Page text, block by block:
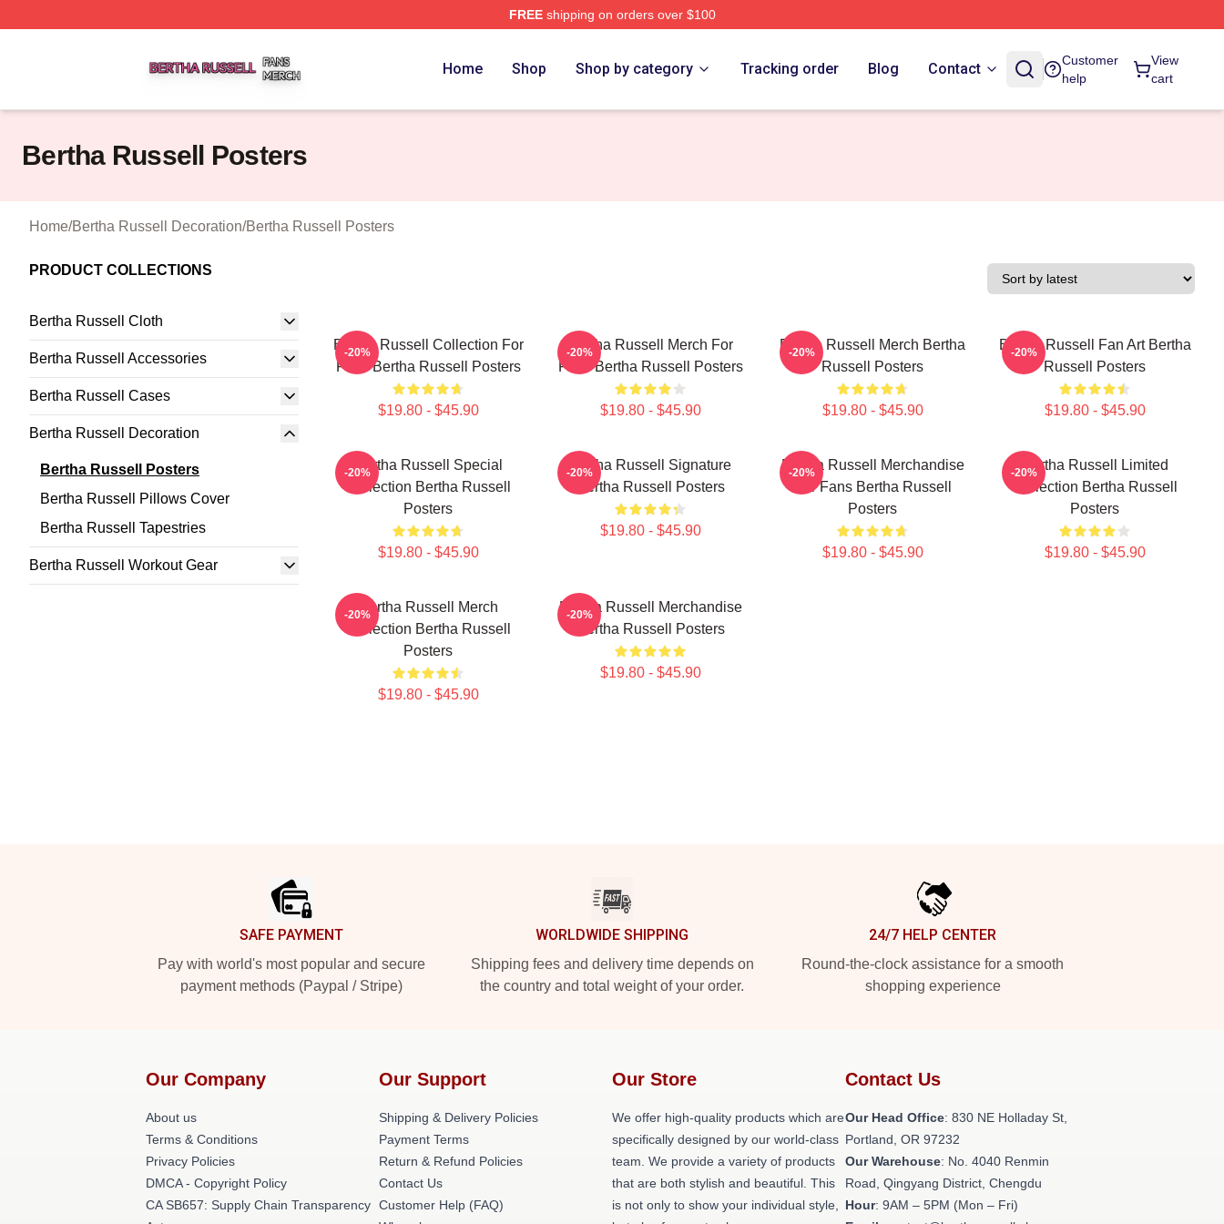
FREEshipping on orders over $100
Home Shop Shop by category Tracking order Blog Contact
Customer
help
View
cart
Bertha Russell Posters
Home/Bertha Russell Decoration/Bertha Russell Posters
PRODUCT COLLECTIONS
Bertha Russell Cloth
Bertha Russell Accessories
Bertha Russell Cases
Bertha Russell Decoration
Bertha Russell Posters
Bertha Russell Pillows Cover
Bertha Russell Tapestries
Bertha Russell Workout Gear
Bertha Russell Collection For
Fans Bertha Russell Posters
$19.80 - $45.90
-20%
Bertha Russell Merch For
Fans Bertha Russell Posters
$19.80 - $45.90
-20%
Bertha Russell Merch Bertha
Russell Posters
$19.80 - $45.90
-20%
Bertha Russell Fan Art Bertha
Russell Posters
$19.80 - $45.90
-20%
Bertha Russell Special
Collection Bertha Russell
Posters
$19.80 - $45.90
-20%
Bertha Russell Signature
Bertha Russell Posters
$19.80 - $45.90
-20%
Bertha Russell Merchandise
For Fans Bertha Russell
Posters
$19.80 - $45.90
-20%
Bertha Russell Limited
Collection Bertha Russell
Posters
$19.80 - $45.90
-20%
Bertha Russell Merch
Collection Bertha Russell
Posters
$19.80 - $45.90
-20%
Bertha Russell Merchandise
Bertha Russell Posters
$19.80 - $45.90
-20%
SAFE PAYMENT
Pay with world's most popular and secure
payment methods (Paypal / Stripe)
WORLDWIDE SHIPPING
Shipping fees and delivery time depends on
the country and total weight of your order.
24/7 HELP CENTER
Round-the-clock assistance for a smooth
shopping experience
Our Company
About us
Terms & Conditions
Privacy Policies
DMCA - Copyright Policy
CA SB657: Supply Chain Transparency
Our Support
Shipping & Delivery Policies
Payment Terms
Return & Refund Policies
Contact Us
Customer Help (FAQ)
Our Store
We offer high-quality products which are
specifically designed by our world-class
team. We provide a variety of products
that are both stylish and beautiful. This
is not only to show your individual style,
Contact Us
Our Head Office: 830 NE Holladay St,
Portland, OR 97232
Our Warehouse: No. 4040 Renmin
Road, Qingyang District, Chengdu
Hour: 9AM – 5PM (Mon – Fri)